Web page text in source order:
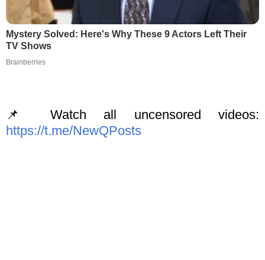
Mystery Solved: Here's Why These 9 Actors Left Their
TV Shows
Brainberries
📌 Watch all uncensored videos:
https://t.me/NewQPosts